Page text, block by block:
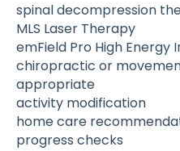
spinal decompression
MLS Laser Therapy
emField Pro High Energy
chiropractic or
appropriate
activity modification
home care
progress checks